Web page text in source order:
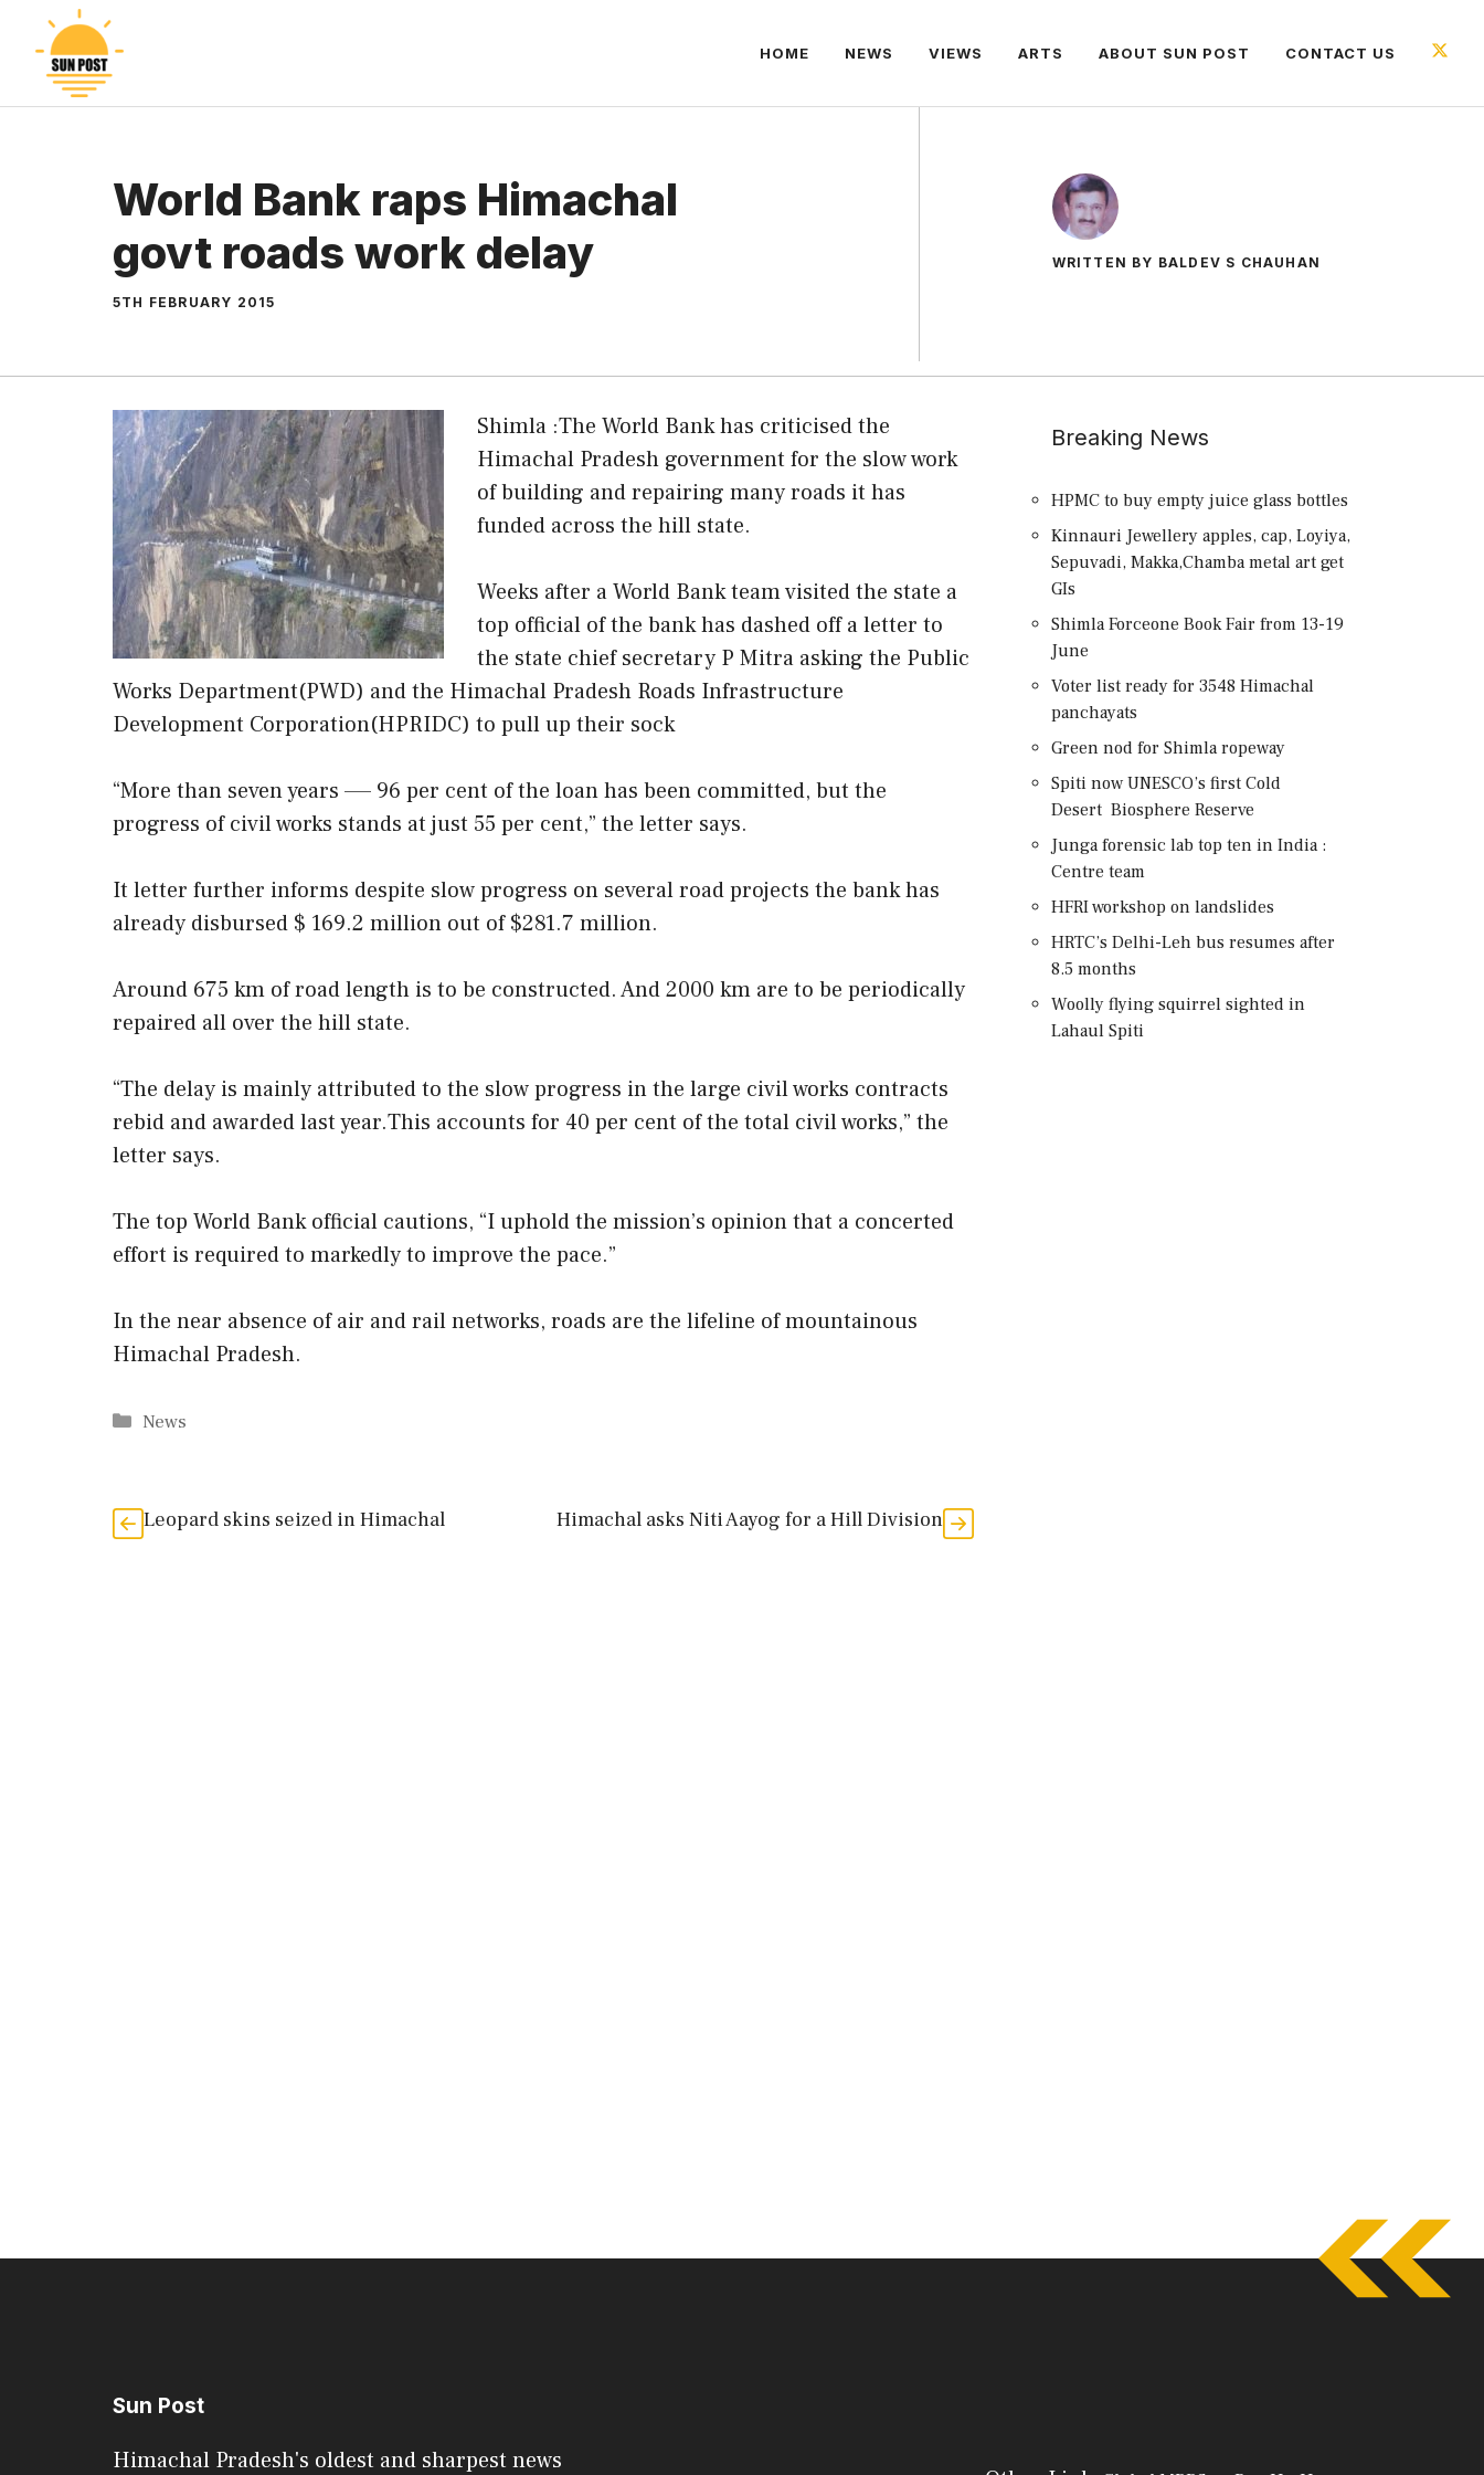
content
HOME NEWS VIEWS ARTS ABOUT SUN POST CONTACT US
World Bank raps Himachal
govt roads work delay
5TH FEBRUARY 2015
WRITTEN BY BALDEV S CHAUHAN
Shimla :The World Bank has criticised the
Himachal Pradesh government for the slow work
of building and repairing many roads it has
funded across the hill state.
Weeks after a World Bank team visited the state a
top official of the bank has dashed off a letter to
the state chief secretary P Mitra asking the Public
Works Department(PWD) and the Himachal Pradesh Roads Infrastructure
Development Corporation(HPRIDC) to pull up their sock
“More than seven years —– 96 per cent of the loan has been committed, but the
progress of civil works stands at just 55 per cent,” the letter says.
It letter further informs despite slow progress on several road projects the bank has
already disbursed $ 169.2 million out of $281.7 million.
Around 675 km of road length is to be constructed. And 2000 km are to be periodically
repaired all over the hill state.
“The delay is mainly attributed to the slow progress in the large civil works contracts
rebid and awarded last year.This accounts for 40 per cent of the total civil works,” the
letter says.
The top World Bank official cautions, “I uphold the mission’s opinion that a concerted
effort is required to markedly to improve the pace.”
In the near absence of air and rail networks, roads are the lifeline of mountainous
Himachal Pradesh.
Categories
News
Leopard skins seized in Himachal Himachal asks Niti Aayog for a Hill Division
Breaking News
HPMC to buy empty juice glass bottles
Kinnauri Jewellery apples, cap, Loyiya,
Sepuvadi, Makka,Chamba metal art get
GIs
Shimla Forceone Book Fair from 13-19
June
Voter list ready for 3548 Himachal
panchayats
Green nod for Shimla ropeway
Spiti now UNESCO’s first Cold
Desert Biosphere Reserve
Junga forensic lab top ten in India :
Centre team
HFRI workshop on landslides
HRTC’s Delhi-Leh bus resumes after
8.5 months
Woolly flying squirrel sighted in
Lahaul Spiti
Sun Post
Himachal Pradesh's oldest and sharpest news